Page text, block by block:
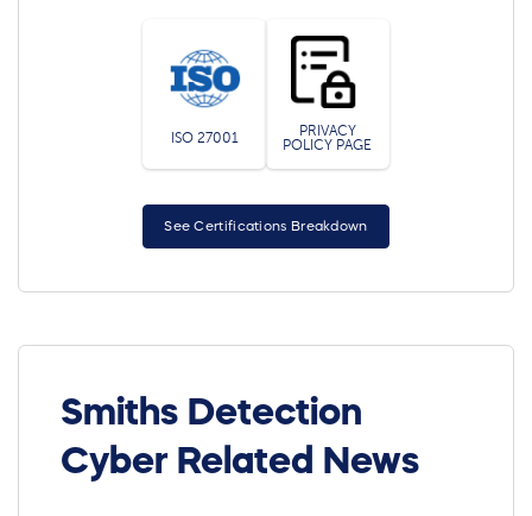
ISO 27001
PRIVACY
POLICY PAGE
See Certifications Breakdown
Smiths Detection
Cyber Related News